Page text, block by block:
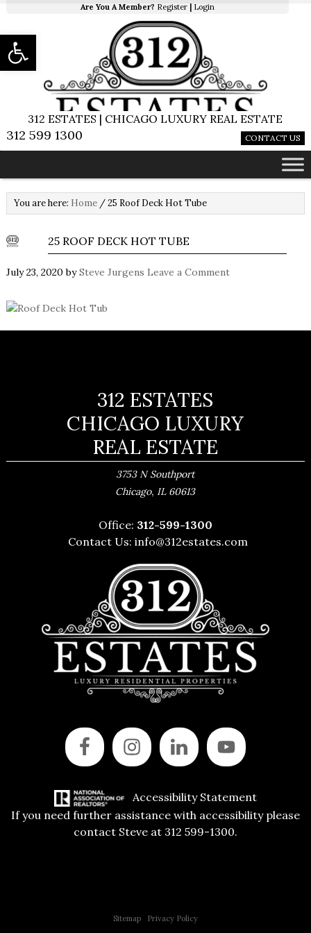
Are You A Member? Register Login
312 ESTATES | CHICAGO LUXURY REAL ESTATE
312 599 1300 CONTACT US
You are here: Home /25 Roof Deck Hot Tube
25 ROOF DECK HOT TUBE
July 23, 2020 bySteve Jurgens Leave a Comment
312 ESTATES
CHICAGO LUXURY
REAL ESTATE
3753 N Southport
Chicago, IL 60613
Office: 312-599-1300
Contact Us:info@312estates.com
Accessibility Statement
If you need further assistance with accessibility please
contact Steve at 312 599-1300.
Sitemap| Privacy Policy
Open toolbar